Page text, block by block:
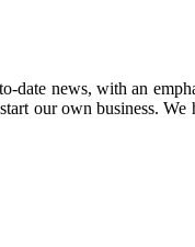
news, with an
our own business. We